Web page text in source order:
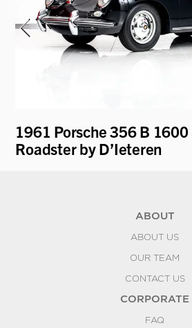
1961 Porsche 356 B
Roadster by D’Ieteren
ABOUT
ABOUT US
OUR TEAM
CONTACT US
CORPORATE
FAQ